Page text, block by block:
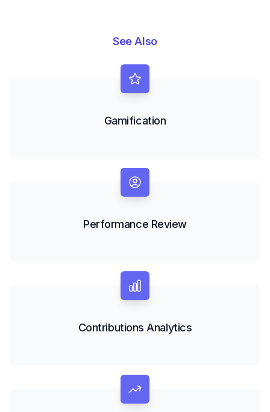
See Also
Gamification
Performance Review
Contributions Analytics